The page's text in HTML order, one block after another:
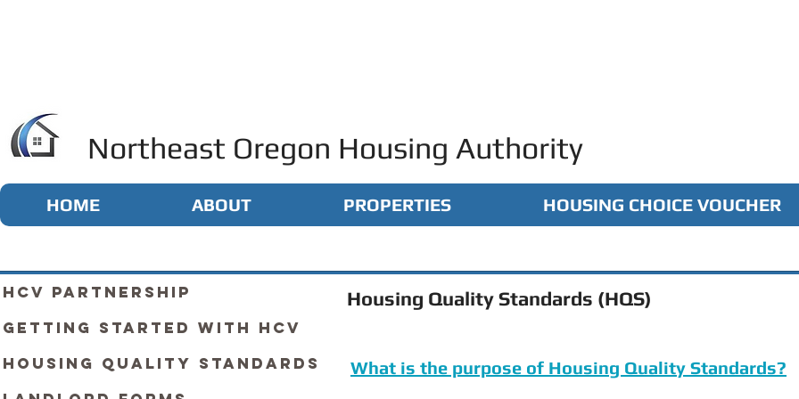
Northeast Oregon Housing Authority
HOME ABOUT PROPERTIES HOUSING CHOICE VOUCHER
HCV Partnership
Getting Started with HCV
Housing Quality Standards
Housing Quality Standards (HQS)
What is the purpose of Housing Quality Standards?